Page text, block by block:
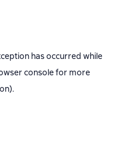
has occurred while
consolefor more